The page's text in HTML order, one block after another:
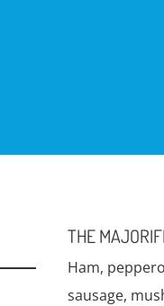
THE
Ham,
sausage,